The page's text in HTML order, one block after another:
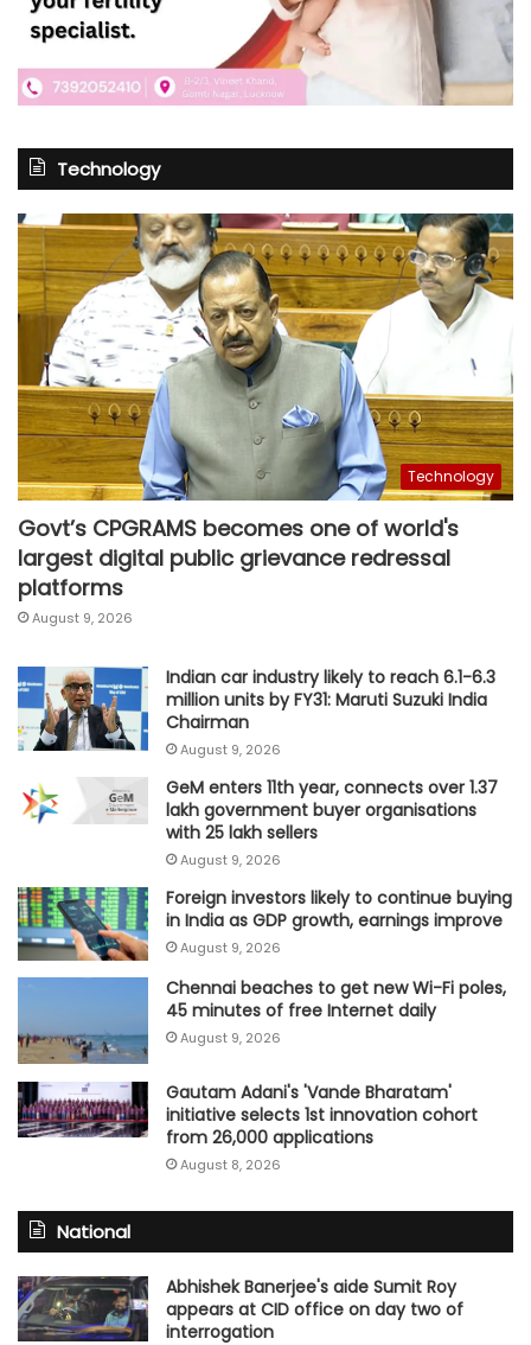
Technology
Technology
Govt’s CPGRAMS becomes one of world's
largest digital public grievance redressal
platforms
August 9, 2026
Indian car industry likely to reach 6.1-6.3
million units by FY31: Maruti Suzuki India
Chairman
August 9, 2026
GeM enters 11th year, connects over 1.37
lakh government buyer organisations
with 25 lakh sellers
August 9, 2026
Foreign investors likely to continue buying
in India as GDP growth, earnings improve
August 9, 2026
Chennai beaches to get new Wi-Fi poles,
45 minutes of free Internet daily
August 9, 2026
Gautam Adani's 'Vande Bharatam'
initiative selects 1st innovation cohort
from 26,000 applications
August 8, 2026
National
Abhishek Banerjee's aide Sumit Roy
appears at CID office on day two of
interrogation